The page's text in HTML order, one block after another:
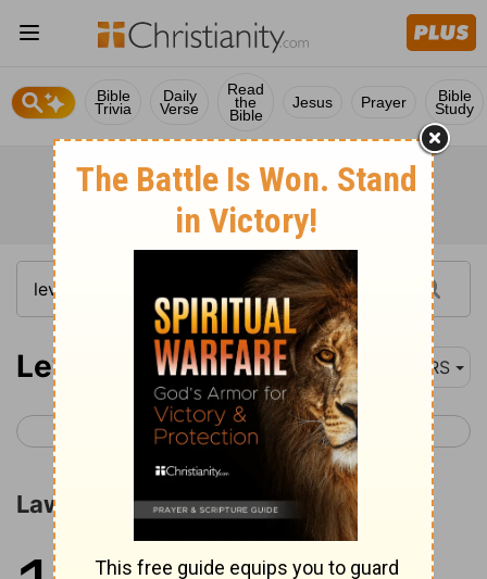
Bible
Trivia
Daily
Verse
Read
the
Bible
Jesus Prayer Bible
Study
Leviticus 19 NRS
< Leviticus 18 Leviticus 20 >
Laws of Holiness and Justice
1The Lord spoke to Moses,